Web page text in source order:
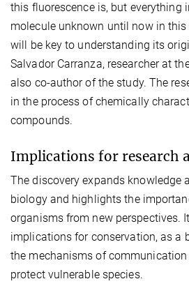
this fluorescence is, but everything
molecule unknown until now in
will be key to understanding its
Salvador Carranza, researcher at
also co-author of the study. The
in the process of chemically
compounds.
Implications for research
The discovery expands knowledge
biology and highlights the
organisms from new perspectives.
implications for conservation, as a
the mechanisms of
protect vulnerable species.